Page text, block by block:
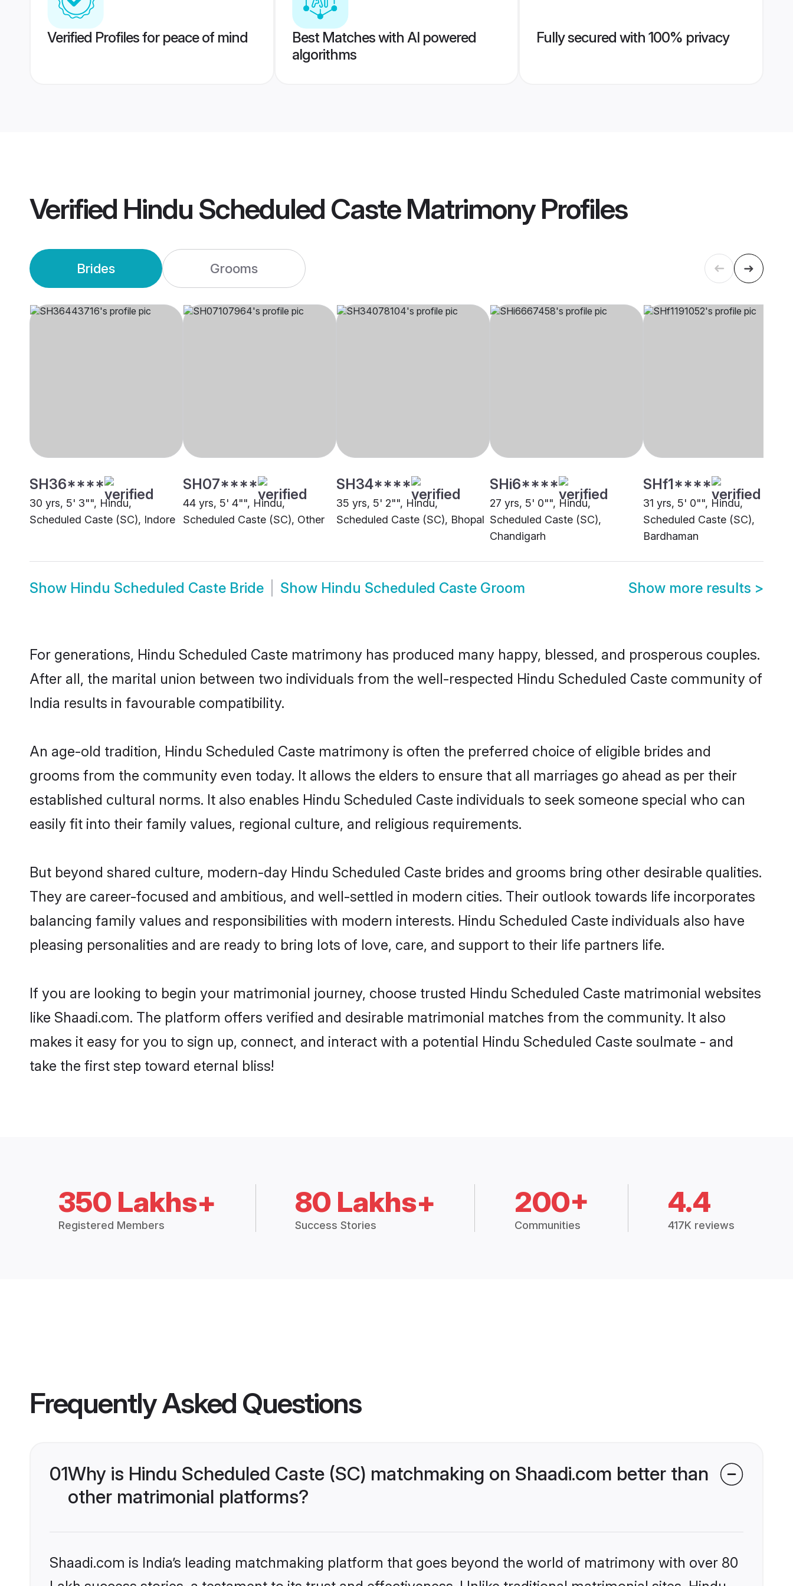
Verified Profiles for peace of mind
Best Matches with AI powered
algorithms
Fully secured with 100% privacy
Verified Hindu Scheduled Caste MatrimonyProfiles
Brides Grooms
SH36****
30 yrs, 5' 3"", Hindu,
Scheduled Caste (SC), Indore
SH07****
44 yrs, 5' 4"", Hindu,
Scheduled Caste (SC), Other
SH34****
35 yrs, 5' 2"", Hindu,
Scheduled Caste (SC), Bhopal
SHi6****
27 yrs, 5' 0"", Hindu,
Scheduled Caste (SC),
Chandigarh
SHf1****
31 yrs, 5' 0"", Hindu,
Scheduled Caste (SC),
Bardhaman
Show Hindu Scheduled Caste Bride Show Hindu Scheduled Caste Groom Show more results >
For generations, Hindu Scheduled Caste matrimony has produced many happy, blessed, and prosperous couples.
After all, the marital union between two individuals from the well-respected Hindu Scheduled Caste community of
India results in favourable compatibility.
An age-old tradition, Hindu Scheduled Caste matrimony is often the preferred choice of eligible brides and
grooms from the community even today. It allows the elders to ensure that all marriages go ahead as per their
established cultural norms. It also enables Hindu Scheduled Caste individuals to seek someone special who can
easily fit into their family values, regional culture, and religious requirements.
But beyond shared culture, modern-day Hindu Scheduled Caste brides and grooms bring other desirable qualities.
They are career-focused and ambitious, and well-settled in modern cities. Their outlook towards life incorporates
balancing family values and responsibilities with modern interests. Hindu Scheduled Caste individuals also have
pleasing personalities and are ready to bring lots of love, care, and support to their life partners life.
If you are looking to begin your matrimonial journey, choose trusted Hindu Scheduled Caste matrimonial websites
like Shaadi.com. The platform offers verified and desirable matrimonial matches from the community. It also
makes it easy for you to sign up, connect, and interact with a potential Hindu Scheduled Caste soulmate - and
take the first step toward eternal bliss!
350 Lakhs+
Registered Members
80 Lakhs+
Success Stories
200+
Communities
4.4
417K reviews
Frequently Asked Questions
01Why is Hindu Scheduled Caste (SC) matchmaking on Shaadi.com better than
other matrimonial platforms?
Shaadi.com is India’s leading matchmaking platform that goes beyond the world of matrimony with over 80